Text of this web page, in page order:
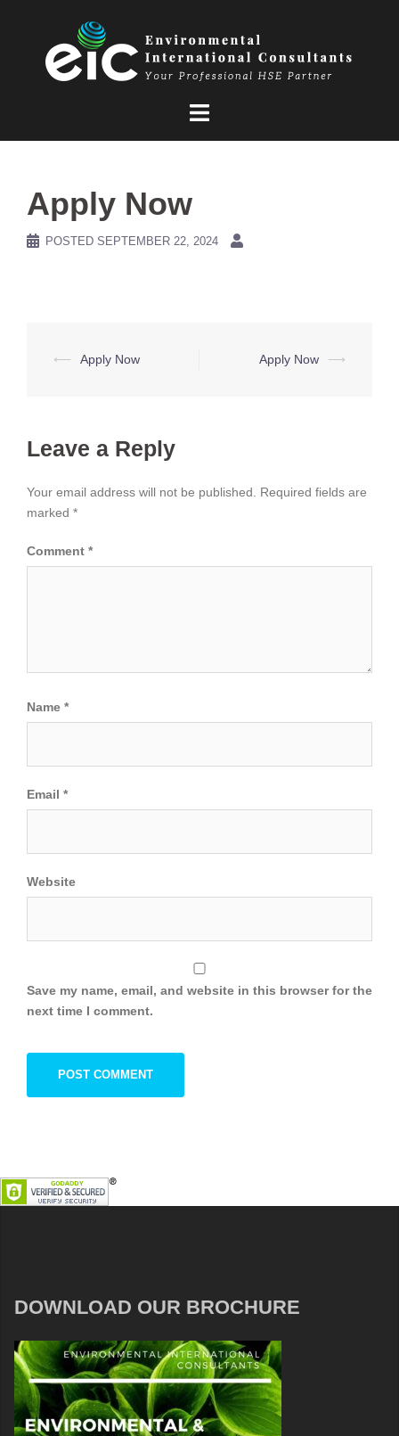
Apply Now
POSTED SEPTEMBER 22, 2024
Post
⟵ Apply Now Apply Now ⟶
Leave a Reply
Your email address will not be published.
Required fields are
marked *
Comment *
Name *
Email *
Website
Save my name, email, and website in this browser for the
next time I comment.
DOWNLOAD OUR BROCHURE